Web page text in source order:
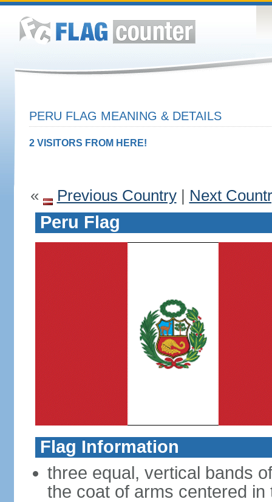
PERU FLAG MEANING & DETAILS
2 VISITORS FROM HERE!
« Previous Country| Next
Peru Flag
Flag Information
three equal, vertical bands
the coat of arms centered in